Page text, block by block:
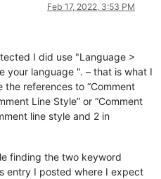
Feb 17, 2022, 3:53 PM
I did use "Language >
your language ". – that is what I
references to “Comment
Line Style” or “Comment
line style and 2 in
finding the two keyword
entry I posted where I expect